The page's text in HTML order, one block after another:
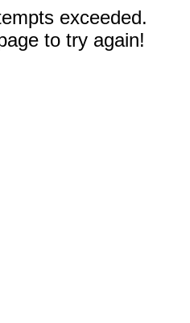
exceeded.
to try again!